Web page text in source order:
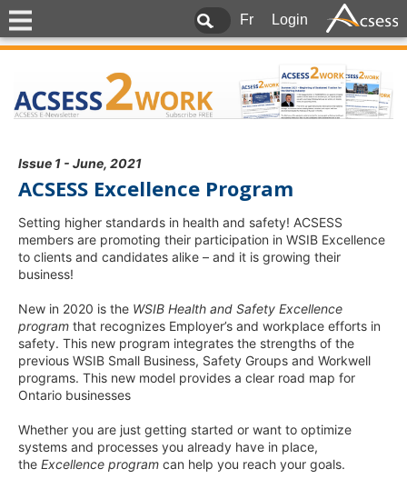
Fr Login
Issue 1 - June, 2021
ACSESS Excellence Program
Setting higher standards in health and safety! ACSESS
members are promoting their participation in WSIB Excellence
to clients and candidates alike – and it is growing their
business!
New in 2020 is the WSIB Health and Safety Excellence
program that recognizes Employer’s and workplace efforts in
safety. This new program integrates the strengths of the
previous WSIB Small Business, Safety Groups and Workwell
programs. This new model provides a clear road map for
Ontario businesses
Whether you are just getting started or want to optimize
systems and processes you already have in place,
the Excellence program can help you reach your goals.